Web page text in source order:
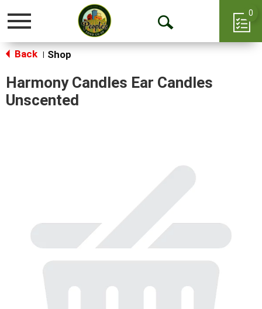
Toggle
Open
0
Back Shop
Harmony Candles Ear Candles
Unscented